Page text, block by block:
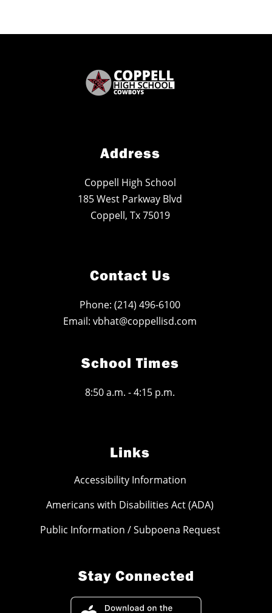
Address
Coppell High School
185 West Parkway Blvd
Coppell, Tx 75019
Contact Us
Phone: (214) 496-6100
Email: vbhat@coppellisd.com
School Times
8:50 a.m. - 4:15 p.m.
Links
Accessibility Information
Americans with Disabilities Act (ADA)
Public Information / Subpoena Request
Stay Connected